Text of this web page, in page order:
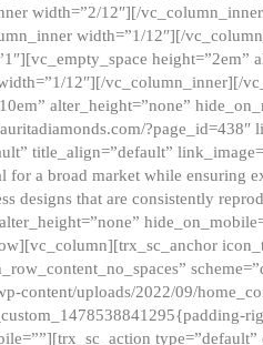
width=”2/12″][/
width=”1/12″][/
height=”2em”
12″][/vc_column_inner][/
alter_height=”none”
?page_id=438″
title_align=”default”
a broad market while ensuring
designs that are consistently
content/uploads/2022/09/
type=”default”